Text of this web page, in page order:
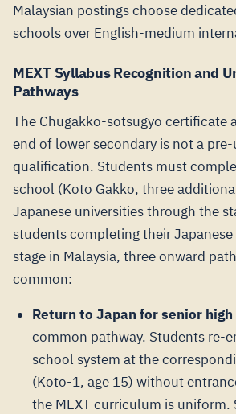
Malaysian postings choose
schools over English-medium
MEXT Syllabus Recognition and
Pathways
The Chugakko-sotsugyo certificate
end of lower secondary is not a
qualification. Students must
school (Koto Gakko, three
Japanese universities through the
students completing their Japanese
stage in Malaysia, three onward
common:
Return to Japan for senior
common pathway. Students re-
school system at the
(Koto-1, age 15) without
the MEXT curriculum is uniform.